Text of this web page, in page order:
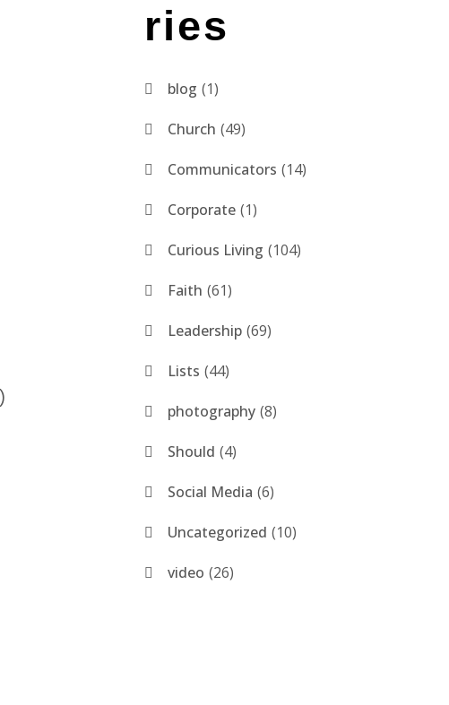
ries
blog 1
Church 49
Communicators 14
Corporate 1
Curious Living 104
Faith 61
Leadership 69
Lists 44
photography 8
Should 4
Social Media 6
Uncategorized 10
video 26